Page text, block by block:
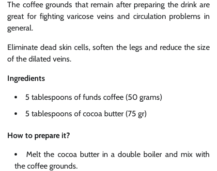
The coffee grounds that remain after preparing the drink are
great for fighting varicose veins and circulation problems in
general.
Eliminate dead skin cells, soften the legs and reduce the size
of the dilated veins.
Ingredients
5 tablespoons of funds coffee (50 grams)
5 tablespoons of cocoa butter (75 gr)
How to prepare it?
Melt the cocoa butter in a double boiler and mix with
the coffee grounds.